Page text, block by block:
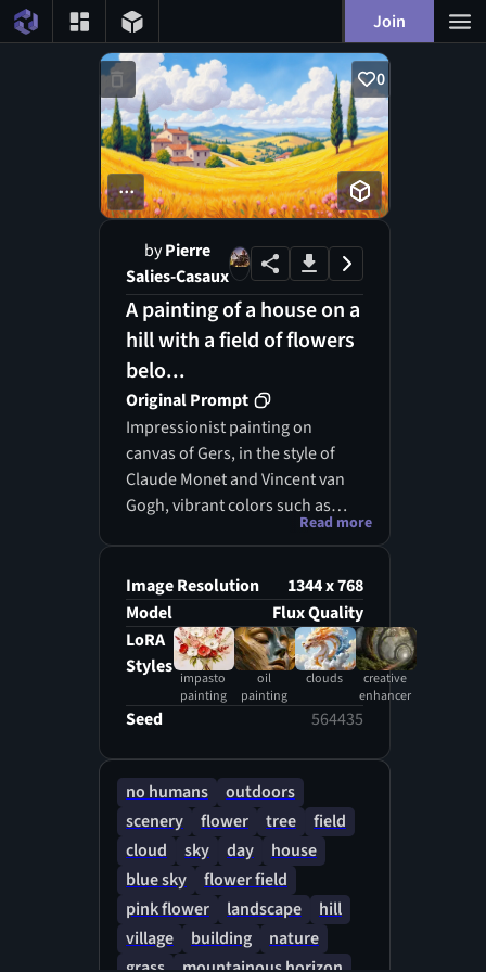
Join
0
...
byPierre
Salies-Casaux
A painting of a house on a
hill with a field of flowers
belo...
Original Prompt
Impressionist painting on
canvas of Gers, in the style of
Claude Monet and Vincent van
Gogh, vibrant colors such as
golden yellow of the sun flowers
pink, delicate brushstrokes,
featuring rolling hills, cypress
trees, and a serene village scene
under a clear blue sky with puffy
white clouds, with an emphasis
on capturing the fleeting effects
thick, textured brushstrokes and
vivid, unblended colors to create
a dreamy, ethereal quality.
Read more
Image Resolution
1344 x 768
Model
Flux Quality
LoRA
Styles
impasto
painting
oil
painting
clouds
creative
enhancer
Seed 564435
no humans
outdoors
scenery
flower tree
field
cloud
sky day
house
blue sky
flower field
pink flower
landscape
hill
village
building
nature